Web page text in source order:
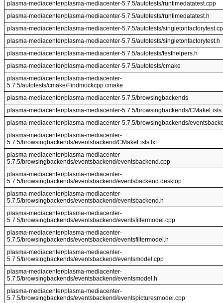
plasma-mediacenter/plasma-mediacenter-5.7.5/autotests/runtimedatatest.cpp
plasma-mediacenter/plasma-mediacenter-5.7.5/autotests/runtimedatatest.h
plasma-mediacenter/plasma-mediacenter-5.7.5/autotests/
plasma-mediacenter/plasma-mediacenter-5.7.5/autotests/singletonfactorytest.h
plasma-mediacenter/plasma-mediacenter-5.7.5/autotests/testhelpers.h
plasma-mediacenter/plasma-mediacenter-5.7.5/autotests/cmake
plasma-mediacenter/plasma-mediacenter-
5.7.5/autotests/cmake/Findmockcpp.cmake
plasma-mediacenter/plasma-mediacenter-5.7.5/browsingbackends
plasma-mediacenter/plasma-mediacenter-5.7.5/browsingbackends/
plasma-mediacenter/plasma-mediacenter-5.7.5/browsingbackends/
plasma-mediacenter/plasma-mediacenter-
5.7.5/browsingbackends/eventsbackend/CMakeLists.txt
plasma-mediacenter/plasma-mediacenter-
5.7.5/browsingbackends/eventsbackend/eventsbackend.cpp
plasma-mediacenter/plasma-mediacenter-
5.7.5/browsingbackends/eventsbackend/eventsbackend.desktop
plasma-mediacenter/plasma-mediacenter-
5.7.5/browsingbackends/eventsbackend/eventsbackend.h
plasma-mediacenter/plasma-mediacenter-
5.7.5/browsingbackends/eventsbackend/eventsfiltermodel.cpp
plasma-mediacenter/plasma-mediacenter-
5.7.5/browsingbackends/eventsbackend/eventsfiltermodel.h
plasma-mediacenter/plasma-mediacenter-
5.7.5/browsingbackends/eventsbackend/eventsmodel.cpp
plasma-mediacenter/plasma-mediacenter-
5.7.5/browsingbackends/eventsbackend/eventsmodel.h
plasma-mediacenter/plasma-mediacenter-
5.7.5/browsingbackends/eventsbackend/eventspicturesmodel.cpp